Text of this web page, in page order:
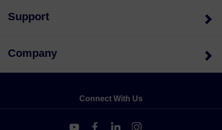
Support
Company
Connect With Us